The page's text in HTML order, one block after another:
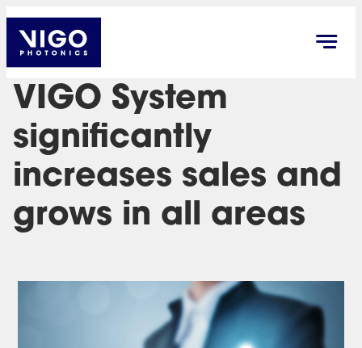
VIGO System
significantly
increases sales and
grows in all areas